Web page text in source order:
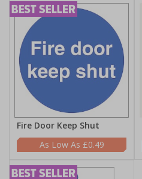
Fire Door Keep Shut
£0.49